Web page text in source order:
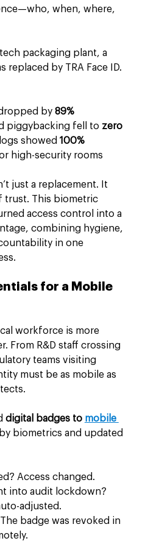
when, where,
packaging plant, a
replaced by TRA Face ID.
by 89%
piggybacking fell to zero
showed 100%
high-security rooms
just a replacement. It
trust. This biometric
access control into a
combining hygiene,
in one
for a Mobile
workforce is more
From R&D staff crossing
teams visiting
must be as mobile as
digital badges to mobile
biometrics and updated
Access changed.
into audit lockdown?
adjusted.
badge was revoked in